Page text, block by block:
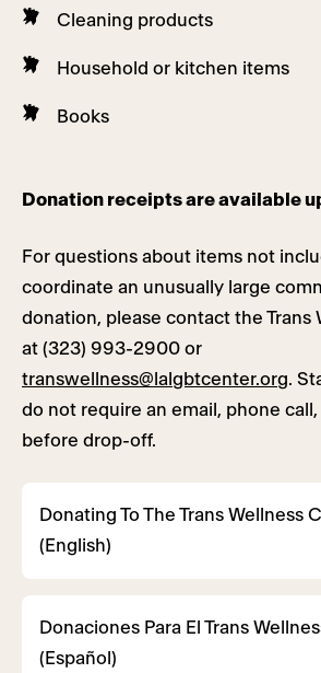
Cleaning products
Household or kitchen items
Books
Donation receipts are available
For questions about items not
coordinate an unusually large
donation, please contact the Trans
at (323) 993-2900 or
transwellness@lalgbtcenter.org.
do not require an email, phone
before drop-off.
Donating To The Trans Wellness
(English)
Donaciones Para El Trans
(Español)